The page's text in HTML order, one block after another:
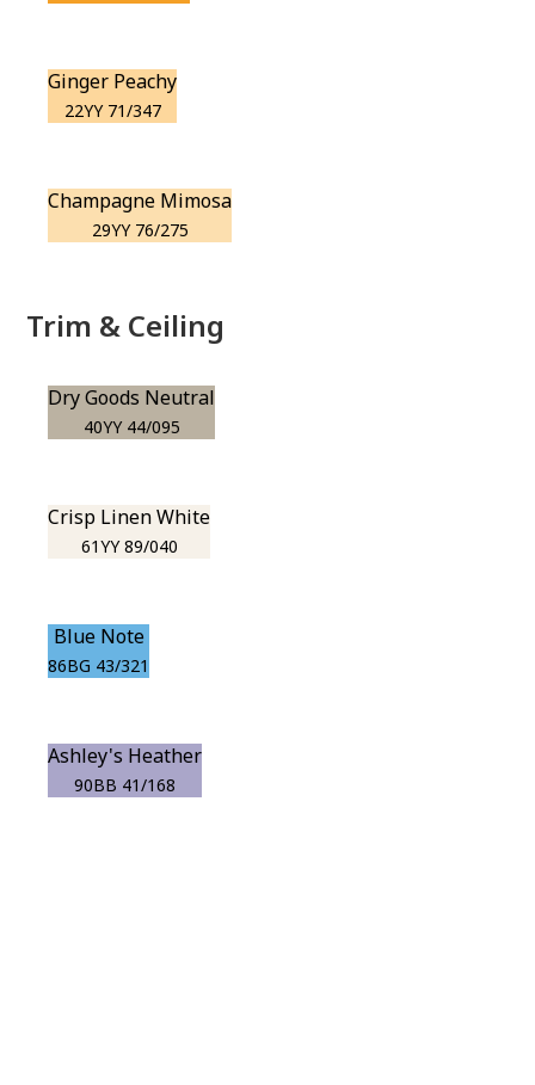
Ginger Peachy
22YY 71/347
Champagne Mimosa
29YY 76/275
Trim & Ceiling
Dry Goods Neutral
40YY 44/095
Crisp Linen White
61YY 89/040
Blue Note
86BG 43/321
Ashley's Heather
90BB 41/168